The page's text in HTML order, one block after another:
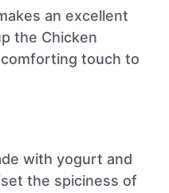
an excellent
the Chicken
touch to
with yogurt and
the spiciness of